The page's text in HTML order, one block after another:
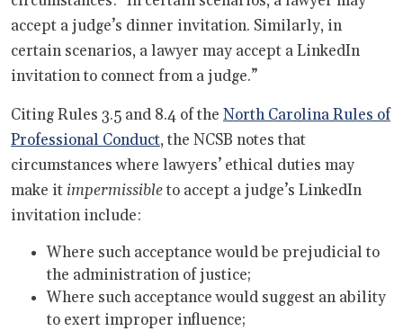
accept a judge’s dinner invitation. Similarly, in
certain scenarios, a lawyer may accept a LinkedIn
invitation to connect from a judge.”
Citing Rules 3.5 and 8.4 of the North Carolina Rules of
Professional Conduct, the NCSB notes that
circumstances where lawyers’ ethical duties may
make it impermissibleto accept a judge’s LinkedIn
invitation include:
Where such acceptance would be prejudicial to
the administration of justice;
Where such acceptance would suggest an ability
to exert improper influence;